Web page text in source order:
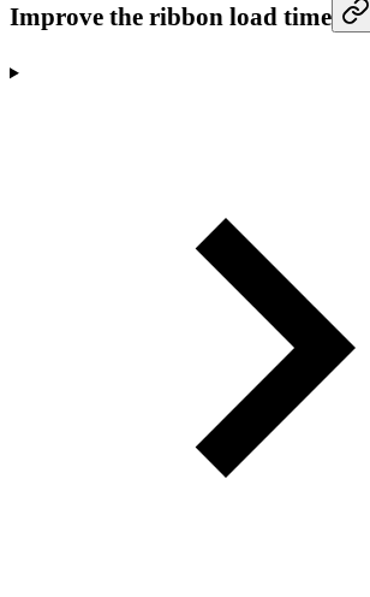
Improve the ribbon load time